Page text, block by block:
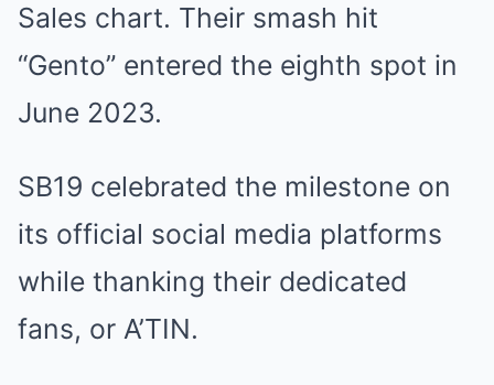
Sales chart. Their smash hit
“Gento” entered the eighth spot in
June 2023.
SB19 celebrated the milestone on
its official social media platforms
while thanking their dedicated
fans, or A’TIN.